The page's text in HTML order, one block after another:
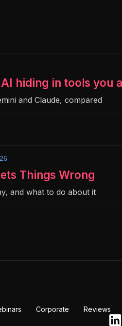
hiding in tools you
and Claude, compared
Things Wrong
and what to do about it
Corporate Reviews